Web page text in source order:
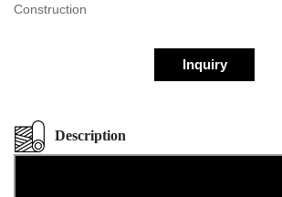
Construction
Inquiry
Description